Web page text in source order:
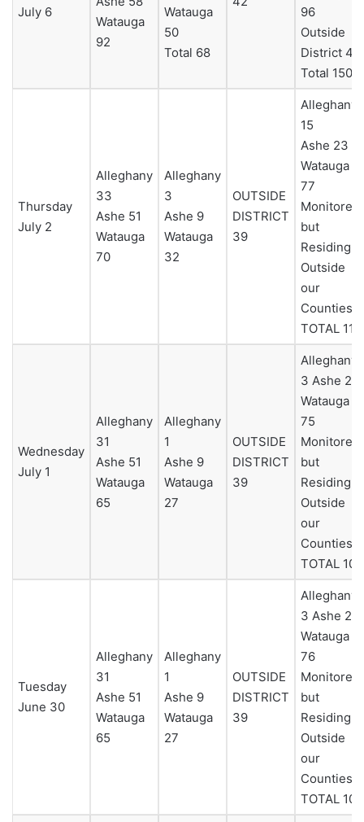
July 6
Watauga
92
Watauga
50
Total 68
96
Outside
District 4
Total 150
Thursday
July 2
Alleghany
33
Ashe 51
Watauga
70
Alleghany
3
Ashe 9
Watauga
32
OUTSIDE
DISTRICT
39
Alleghany
15
Ashe 23
Watauga
77
Monitored
but
Residing
Outside
our
Counties 0
TOTAL 115
Wednesday
July 1
Alleghany
31
Ashe 51
Watauga
65
Alleghany
1
Ashe 9
Watauga
27
OUTSIDE
DISTRICT
39
Alleghany
3 Ashe 23
Watauga
75
Monitored
but
Residing
Outside
our
Counties 0
TOTAL 101
Tuesday
June 30
Alleghany
31
Ashe 51
Watauga
65
Alleghany
1
Ashe 9
Watauga
27
OUTSIDE
DISTRICT
39
Alleghany
3 Ashe 25
Watauga
76
Monitored
but
Residing
Outside
our
Counties 0
TOTAL 104